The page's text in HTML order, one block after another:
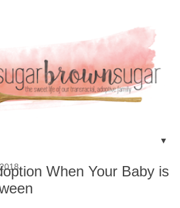
▼
When Your Baby is